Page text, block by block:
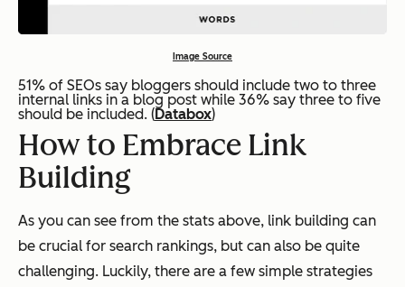
Image Source
51% of SEOs say bloggers should include two to three
internal links in a blog post while 36% say three to five
should be included. (Databox)
How to Embrace Link
Building
As you can see from the stats above, link building can
be crucial for search rankings, but can also be quite
challenging. Luckily, there are a few simple strategies